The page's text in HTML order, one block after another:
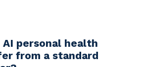
AI personal health
from a standard